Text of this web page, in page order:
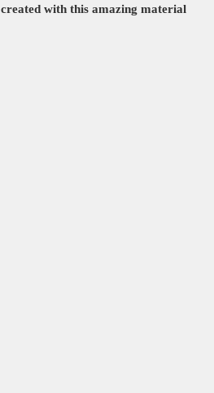
created with this amazing material